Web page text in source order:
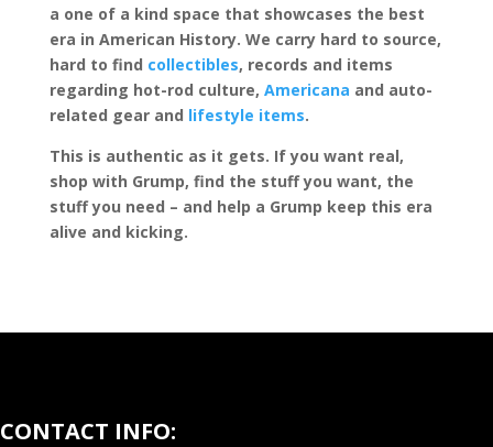
a one of a kind space that showcases the best
era in American History. We carry hard to source,
hard to find collectibles, records and items
regarding hot-rod culture, Americana and auto-
related gear and lifestyle items.
This is authentic as it gets. If you want real,
shop with Grump, find the stuff you want, the
stuff you need – and help a Grump keep this era
alive and kicking.
CONTACT INFO: